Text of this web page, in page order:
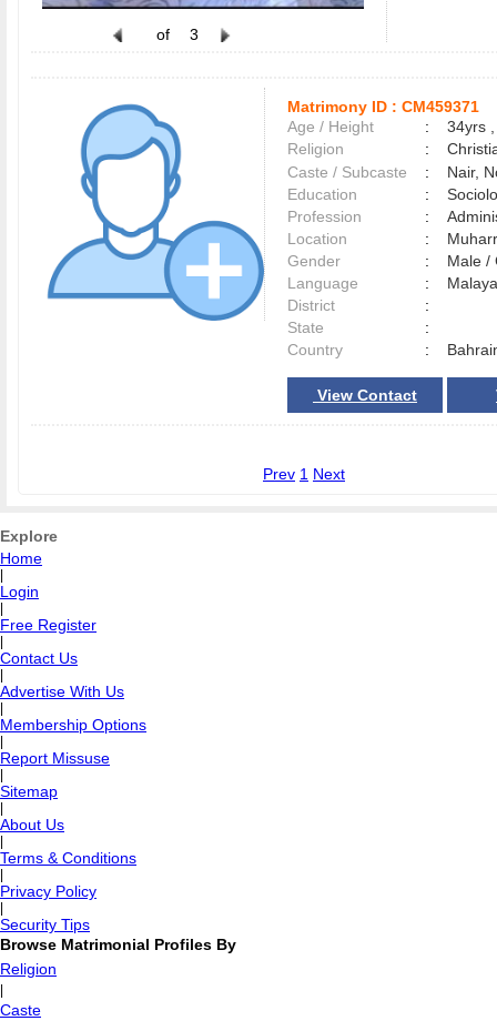
of 3
Matrimony ID : CM459371
Age / Height
:
34yrs
Religion
:
Caste / Subcaste
:
Nair,
Education
:
Profession
:
Location
:
Gender
:
Male
Language
:
District
:
State
:
Country
:
View Contact
Prev 1 Next
Explore
Home
Login
Free Register
Contact Us
Advertise With Us
Membership Options
Report Missuse
Sitemap
About Us
Terms & Conditions
Privacy Policy
Security Tips
Browse Matrimonial Profiles By
Religion
Caste